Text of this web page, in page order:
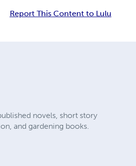
Report This Content to Lulu
novels, short story
and gardening books.